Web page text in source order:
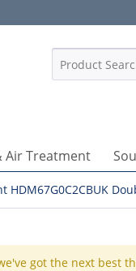
Air Treatment
HDM67G0C2CBUK
got the next best